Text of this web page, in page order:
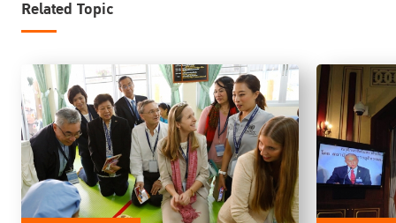
Related Topic